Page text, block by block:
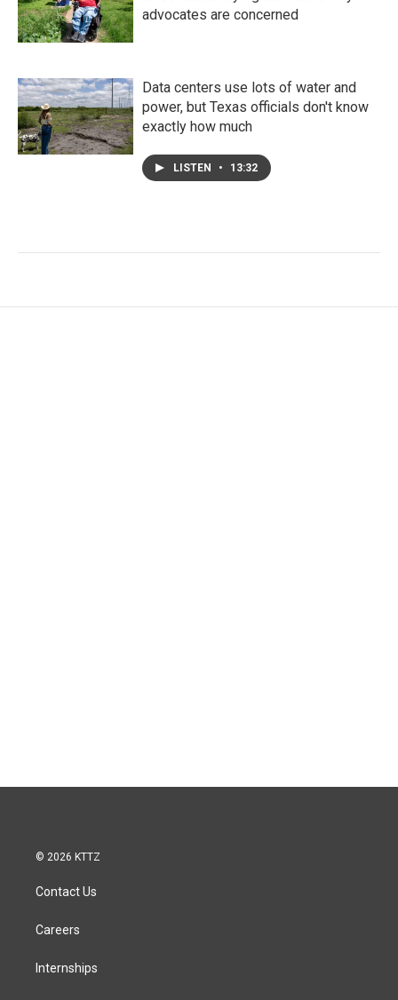
advocates are concerned
Data centers use lots of water and
power, but Texas officials don't know
exactly how much
LISTEN • 13:32
© 2026 KTTZ
Contact Us
Careers
Internships